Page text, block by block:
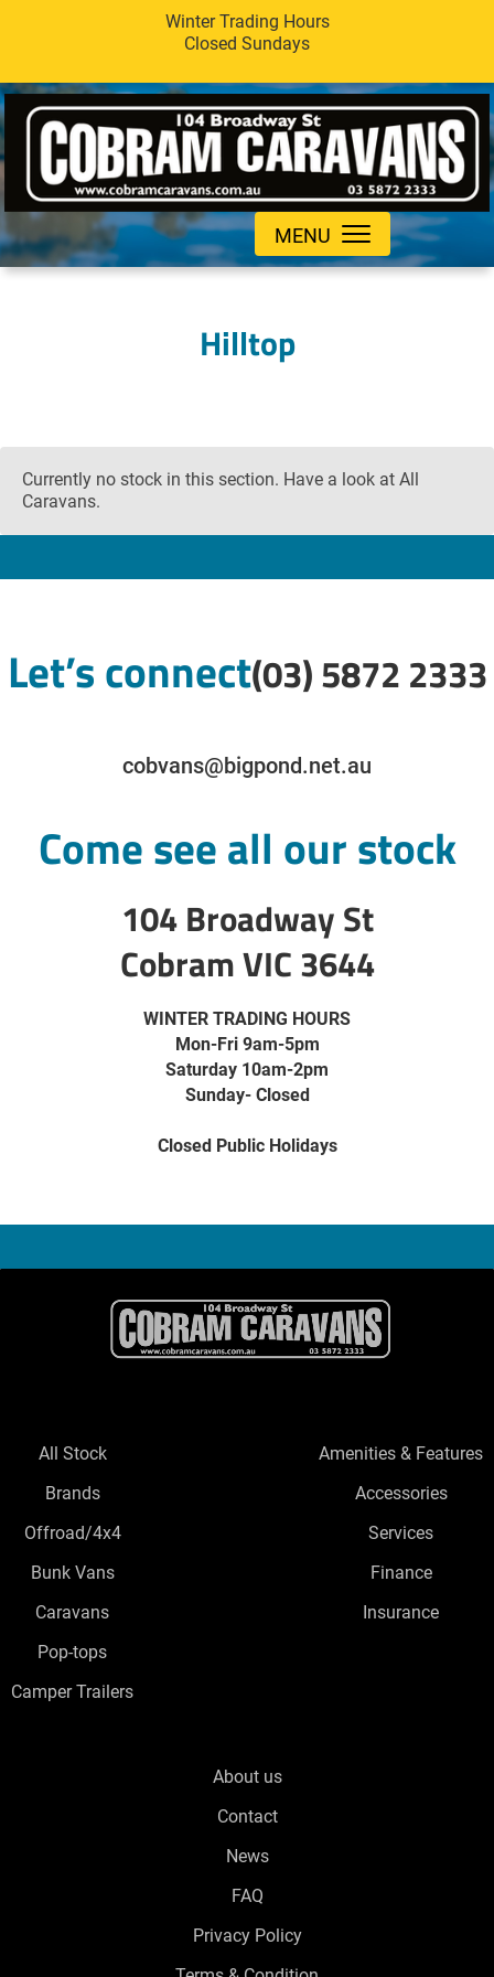
Winter Trading Hours
Closed Sundays
MENU
Hilltop
Currently no stock in this section. Have a look at All
Caravans.
Let’s connect(03) 5872 2333
cobvans@bigpond.net.au
Come see all our stock
104 Broadway St
Cobram VIC 3644
WINTER TRADING HOURS
Mon-Fri 9am-5pm
Saturday 10am-2pm
Sunday- Closed
Closed Public Holidays
All Stock
Brands
Offroad/4x4
Bunk Vans
Caravans
Pop-tops
Camper Trailers
Amenities & Features
Accessories
Services
Finance
Insurance
About us
Contact
News
FAQ
Privacy Policy